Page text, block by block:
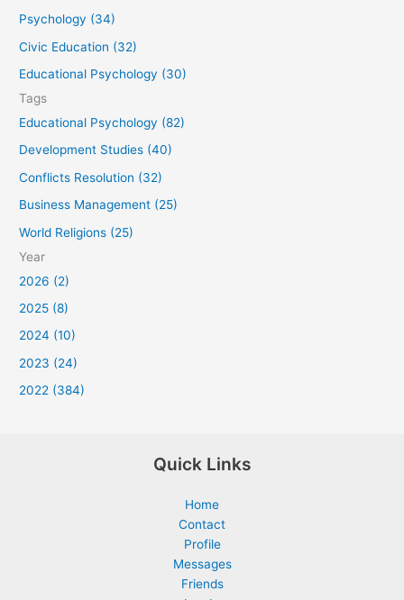
:
Psychology (34)
Civic Education (32)
Educational Psychology (30)
Tags
Educational Psychology (82)
Development Studies (40)
Conflicts Resolution (32)
Business Management (25)
World Religions (25)
Year
2026 (2)
2025 (8)
2024 (10)
2023 (24)
2022 (384)
Quick Links
Home
Contact
Profile
Messages
Friends